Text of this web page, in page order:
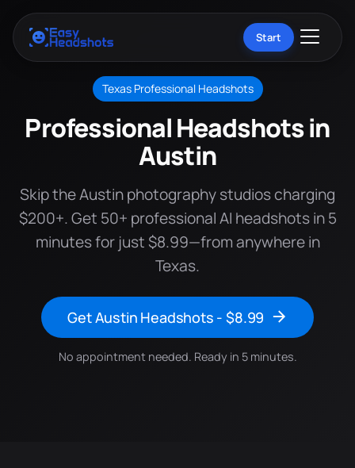
Start
Texas Professional Headshots
Professional Headshots in
Austin
Skip the Austin photography studios charging
$200+. Get 50+ professional AI headshots in 5
minutes for just $8.99—from anywhere in
Texas.
Get Austin Headshots - $8.99
No appointment needed. Ready in 5 minutes.